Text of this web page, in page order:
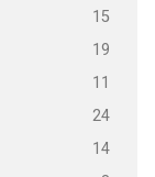
15
19
11
24
14